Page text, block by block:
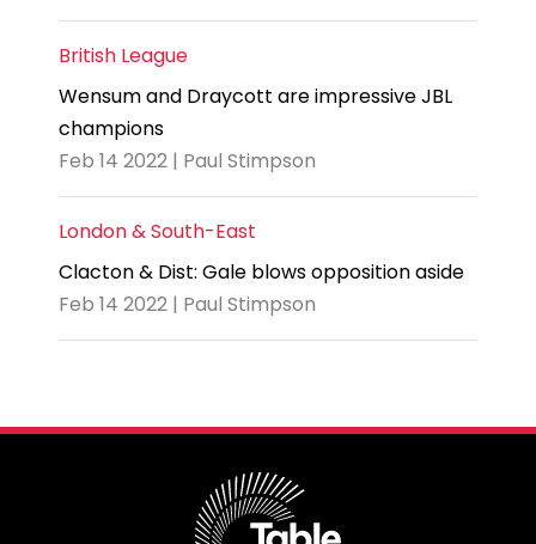
British League
Wensum and Draycott are impressive JBL
champions
Feb 14 2022 | Paul Stimpson
London & South-East
Clacton & Dist: Gale blows opposition aside
Feb 14 2022 | Paul Stimpson